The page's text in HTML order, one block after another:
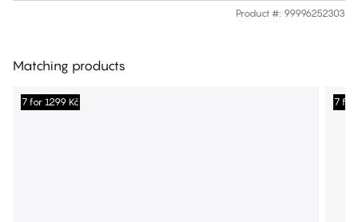
Product #: 99996252303
Matching products
7 for 1299 Kč 7 for